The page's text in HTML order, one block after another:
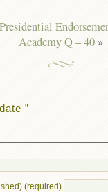
Academy Q – 40»
”
(required)